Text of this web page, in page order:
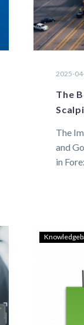
2025-
The
The
and
in